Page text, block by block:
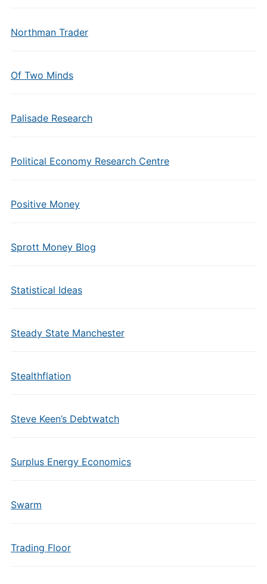
Northman Trader
Of Two Minds
Palisade Research
Political Economy Research Centre
Positive Money
Sprott Money Blog
Statistical Ideas
Steady State Manchester
Stealthflation
Steve Keen’s Debtwatch
Surplus Energy Economics
Swarm
Trading Floor